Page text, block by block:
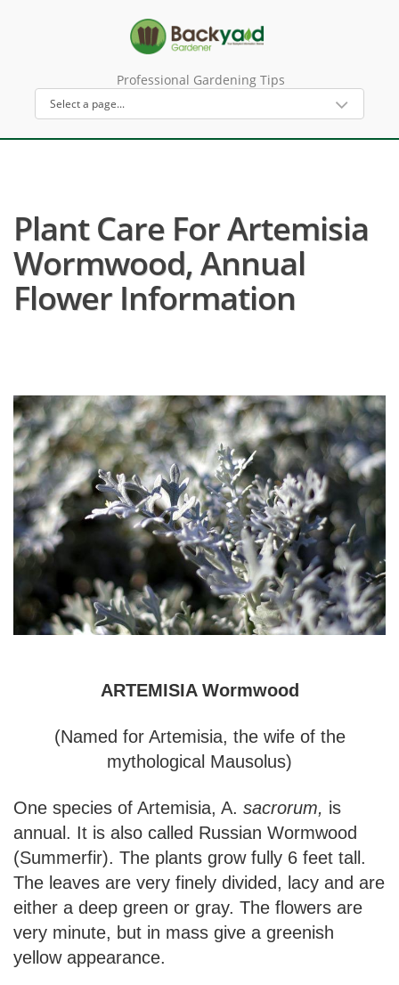
Professional Gardening Tips
Plant Care For Artemisia
Wormwood, Annual
Flower Information
ARTEMISIA Wormwood
(Named for Artemisia, the wife of the
mythological Mausolus)
One species of Artemisia, A. sacrorum, is
annual. It is also called Russian Wormwood
(Summerfir). The plants grow fully 6 feet tall.
The leaves are very finely divided, lacy and are
either a deep green or gray. The flowers are
very minute, but in mass give a greenish
yellow appearance.